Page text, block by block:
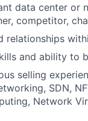
data center or
competitor,
relationships
and ability to
selling
SDN,
Network